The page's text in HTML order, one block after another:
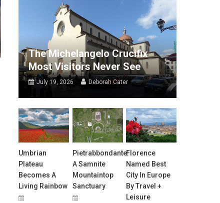
The Michelangelo Crucifix
Most Visitors Never See
July 19, 2026 Deborah Cater
Umbrian
Plateau
Becomes A
Living Rainbow
Pietrabbondante:
A Samnite
Mountaintop
Sanctuary
Florence
Named Best
City In Europe
By Travel +
Leisure